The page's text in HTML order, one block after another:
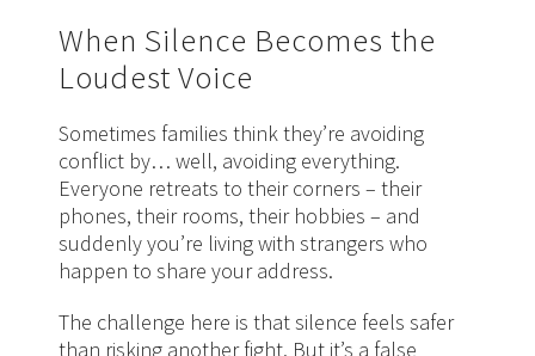
When Silence Becomes the
Loudest Voice
Sometimes families think they’re avoiding
conflict by… well, avoiding everything.
Everyone retreats to their corners – their
phones, their rooms, their hobbies – and
suddenly you’re living with strangers who
happen to share your address.
The challenge here is that silence feels safer
than risking another fight. But it’s a false